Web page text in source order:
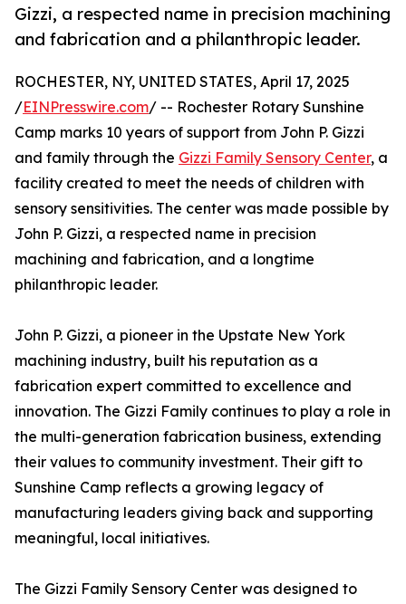
Gizzi, a respected name in precision machining
and fabrication and a philanthropic leader.
ROCHESTER, NY, UNITED STATES, April 17, 2025
/EINPresswire.com/ -- Rochester Rotary Sunshine
Camp marks 10 years of support from John P. Gizzi
and family through the Gizzi Family Sensory Center, a
facility created to meet the needs of children with
sensory sensitivities. The center was made possible by
John P. Gizzi, a respected name in precision
machining and fabrication, and a longtime
philanthropic leader.
John P. Gizzi, a pioneer in the Upstate New York
machining industry, built his reputation as a
fabrication expert committed to excellence and
innovation. The Gizzi Family continues to play a role in
the multi-generation fabrication business, extending
their values to community investment. Their gift to
Sunshine Camp reflects a growing legacy of
manufacturing leaders giving back and supporting
meaningful, local initiatives.
The Gizzi Family Sensory Center was designed to